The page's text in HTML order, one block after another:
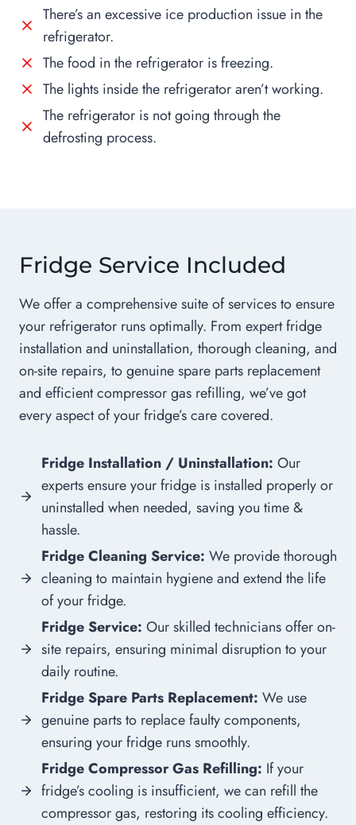
There’s an excessive ice production issue in the
refrigerator.
The food in the refrigerator is freezing.
The lights inside the refrigerator aren’t working.
The refrigerator is not going through the
defrosting process.
Fridge Service Included
We offer a comprehensive suite of services to ensure
your refrigerator runs optimally. From expert fridge
installation and uninstallation, thorough cleaning, and
on-site repairs, to genuine spare parts replacement
and efficient compressor gas refilling, we’ve got
every aspect of your fridge’s care covered.
Fridge Installation / Uninstallation: Our
experts ensure your fridge is installed properly or
uninstalled when needed, saving you time &
hassle.
Fridge Cleaning Service: We provide thorough
cleaning to maintain hygiene and extend the life
of your fridge.
Fridge Service: Our skilled technicians offer on-
site repairs, ensuring minimal disruption to your
daily routine.
Fridge Spare Parts Replacement: We use
genuine parts to replace faulty components,
ensuring your fridge runs smoothly.
Fridge Compressor Gas Refilling: If your
fridge’s cooling is insufficient, we can refill the
compressor gas, restoring its cooling efficiency.